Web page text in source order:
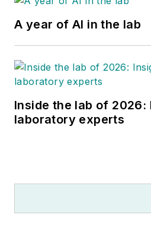
A year of AI in the lab
Inside the lab of 2026:
laboratory experts